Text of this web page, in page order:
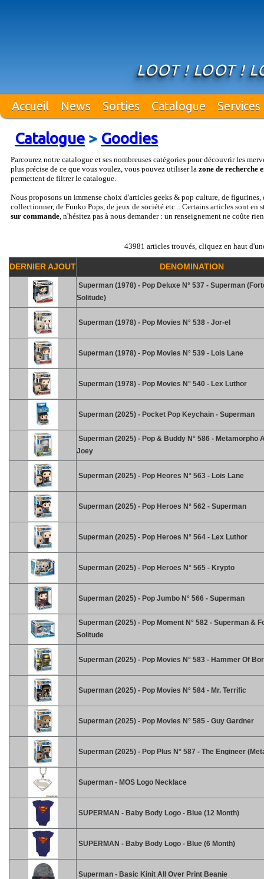
LOOT ! LOOT !
Accueil News Sorties Catalogue Services
Catalogue> Goodies
Parcourez notre catalogue et ses nombreuses catégories pour découvrir les
plus précise de ce que vous voulez, vous pouvez utiliser la zone de recherche
permettent de filtrer le catalogue.
Nous proposons un immense choix d'articles geeks & pop culture, de figurines,
collectionner, de Funko Pops, de jeux de société etc... Certains articles sont en
sur commande, n'hésitez pas à nous demander : un renseignement ne coûte
43981 articles trouvés, cliquez en haut
DERNIER AJOUT DENOMINATION
Superman (1978) - Pop Deluxe N° 537 - Superman
Solitude)
Superman (1978) - Pop Movies N° 538 - Jor-el
Superman (1978) - Pop Movies N° 539 - Lois Lane
Superman (1978) - Pop Movies N° 540 - Lex Luthor
Superman (2025) - Pocket Pop Keychain - Superman
Superman (2025) - Pop & Buddy N° 586 - Metamorpho
Joey
Superman (2025) - Pop Heores N° 563 - Lois Lane
Superman (2025) - Pop Heroes N° 562 - Superman
Superman (2025) - Pop Heroes N° 564 - Lex Luthor
Superman (2025) - Pop Heroes N° 565 - Krypto
Superman (2025) - Pop Jumbo N° 566 - Superman
Superman (2025) - Pop Moment N° 582 - Superman &
Solitude
Superman (2025) - Pop Movies N° 583 - Hammer Of
Superman (2025) - Pop Movies N° 584 - Mr. Terrific
Superman (2025) - Pop Movies N° 585 - Guy Gardner
Superman (2025) - Pop Plus N° 587 - The Engineer
Superman - MOS Logo Necklace
SUPERMAN - Baby Body Logo - Blue (12 Month)
SUPERMAN - Baby Body Logo - Blue (6 Month)
Superman - Basic Kinit All Over Print Beanie